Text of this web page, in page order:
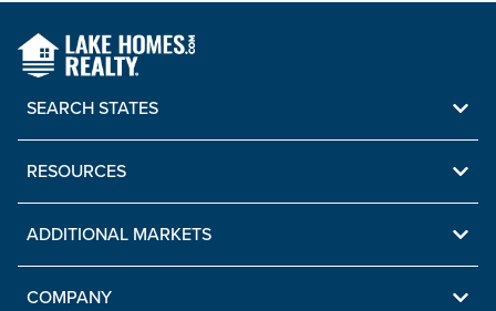
SEARCH STATES
RESOURCES
ADDITIONAL MARKETS
COMPANY